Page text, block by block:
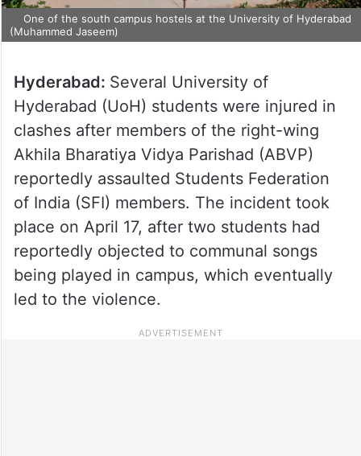
One of the south campus hostels at the University of Hyderabad
(Muhammed Jaseem)
Hyderabad: Several University of
Hyderabad (UoH) students were injured in
clashes after members of the right-wing
Akhila Bharatiya Vidya Parishad (ABVP)
reportedly assaulted Students Federation
of India (SFI) members. The incident took
place on April 17, after two students had
reportedly objected to communal songs
being played in campus, which eventually
led to the violence.